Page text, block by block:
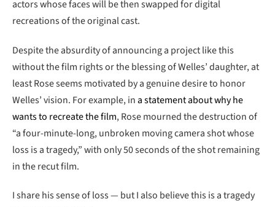
actors whose faces will be then swapped for digital
recreations of the original cast.
Despite the absurdity of announcing a project like this
without the film rights or the blessing of Welles’ daughter, at
least Rose seems motivated by a genuine desire to honor
Welles’ vision. For example, ina statement about why he
wants to recreate the film, Rose mourned the destruction of
“a four-minute-long, unbroken moving camera shot whose
loss is a tragedy,” with only 50 seconds of the shot remaining
in the recut film.
I share his sense of loss — but I also believe this is a tragedy